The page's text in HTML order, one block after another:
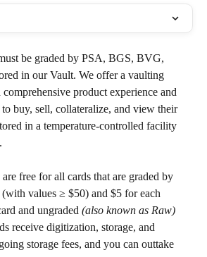
be graded by PSA, BGS, BVG,
in our Vault. We offer a vaulting
product experience and
buy, sell, collateralize, and view their
in a temperature-controlled facility
free for all cards that are graded by
values ≥ $50) and $5 for each
and ungraded (also known as Raw)
receive digitization, storage, and
storage fees, and you can outtake